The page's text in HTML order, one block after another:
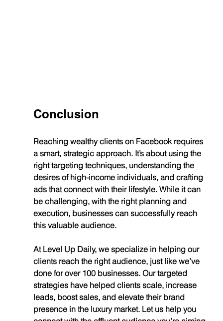
Conclusion
Reaching wealthy clients on Facebook requires
a smart, strategic approach. It’s about using the
right targeting techniques, understanding the
desires of high-income individuals, and crafting
ads that connect with their lifestyle. While it can
be challenging, with the right planning and
execution, businesses can successfully reach
this valuable audience.
At Level Up Daily, we specialize in helping our
clients reach the right audience, just like we’ve
done for over 100 businesses. Our targeted
strategies have helped clients scale, increase
leads, boost sales, and elevate their brand
presence in the luxury market. Let us help you